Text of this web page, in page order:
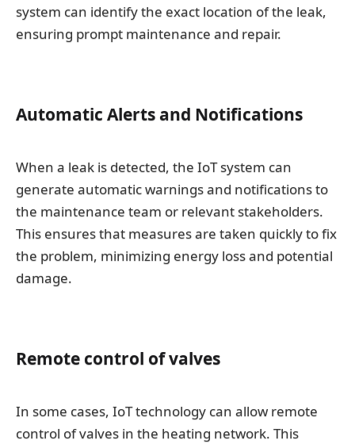
system can identify the exact location of the leak,
ensuring prompt maintenance and repair.
Automatic Alerts and Notifications
When a leak is detected, the IoT system can
generate automatic warnings and notifications to
the maintenance team or relevant stakeholders.
This ensures that measures are taken quickly to fix
the problem, minimizing energy loss and potential
damage.
Remote control of valves
In some cases, IoT technology can allow remote
control of valves in the heating network. This